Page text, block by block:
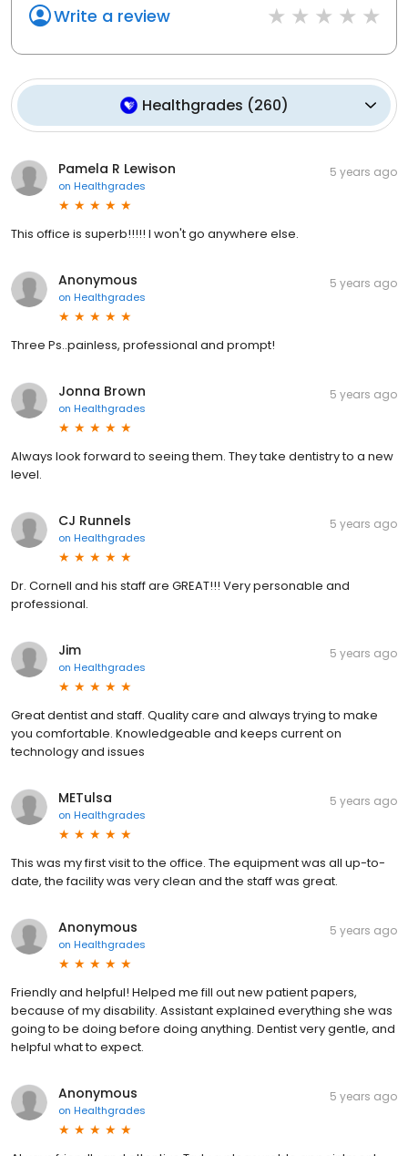
Write a review
Healthgrades (260)
Pamela R Lewison
on Healthgrades
5 years ago
This office is superb!!!!! I won't go anywhere else.
Anonymous
on Healthgrades
5 years ago
Three Ps..painless, professional and prompt!
Jonna Brown
on Healthgrades
5 years ago
Always look forward to seeing them. They take dentistry to a new
level.
CJ Runnels
on Healthgrades
5 years ago
Dr. Cornell and his staff are GREAT!!! Very personable and
professional.
Jim
on Healthgrades
5 years ago
Great dentist and staff. Quality care and always trying to make
you comfortable. Knowledgeable and keeps current on
technology and issues
METulsa
on Healthgrades
5 years ago
This was my first visit to the office. The equipment was all up-to-
date, the facility was very clean and the staff was great.
Anonymous
on Healthgrades
5 years ago
Friendly and helpful! Helped me fill out new patient papers,
because of my disability. Assistant explained everything she was
going to be doing before doing anything. Dentist very gentle, and
helpful what to expect.
Anonymous
on Healthgrades
5 years ago